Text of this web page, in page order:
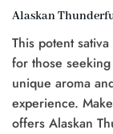
Alaskan
This potent
for those
unique aroma
experience.
offers Alaskan